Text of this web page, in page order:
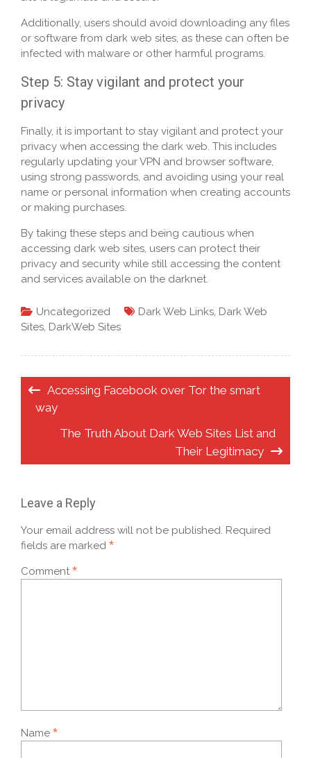
Additionally, users should avoid downloading any files
or software from dark web sites, as these can often be
infected with malware or other harmful programs.
Step 5: Stay vigilant and protect your
privacy
Finally, it is important to stay vigilant and protect your
privacy when accessing the dark web. This includes
regularly updating your VPN and browser software,
using strong passwords, and avoiding using your real
name or personal information when creating accounts
or making purchases.
By taking these steps and being cautious when
accessing dark web sites, users can protect their
privacy and security while still accessing the content
and services available on the darknet.
Uncategorized Dark Web Links, Dark Web
Sites, DarkWeb Sites
Post
navigation
Accessing Facebook over Tor the smart
way
The Truth About Dark Web Sites List and
Their Legitimacy
Leave a Reply
Your email address will not be published. Required
fields are marked *
Comment *
Name *